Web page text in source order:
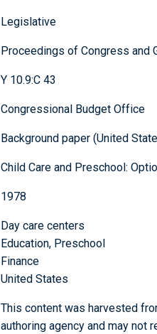
Legislative
Proceedings of Congress and
Y 10.9:C 43
Congressional Budget Office
Background paper (United
Child Care and Preschool:
1978
Day care centers
Education, Preschool
Finance
United States
This content was harvested
authoring agency and may not